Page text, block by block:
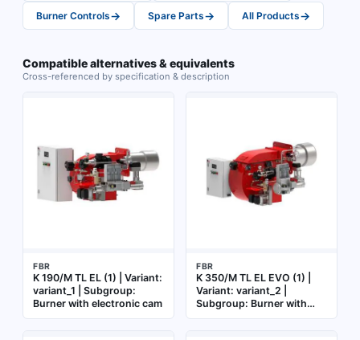
Burner Controls→ Spare Parts→ All Products→
Compatible alternatives & equivalents
Cross-referenced by specification & description
FBR
K 190/M TL EL (1) | Variant:
variant_1 | Subgroup:
Burner with electronic cam
FBR
K 350/M TL EL EVO (1) |
Variant: variant_2 |
Subgroup: Burner with
electronic cam